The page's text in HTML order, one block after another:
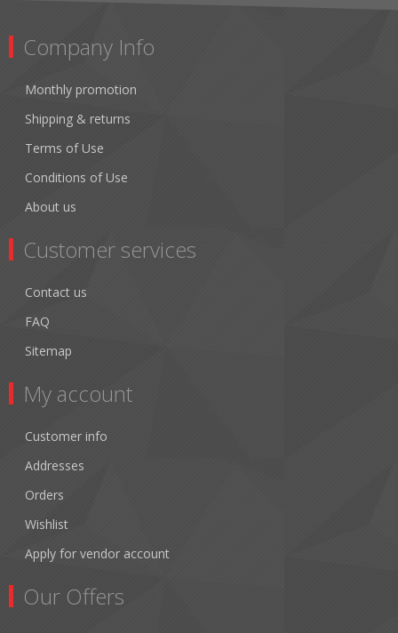
Company Info
Monthly promotion
Shipping & returns
Terms of Use
Conditions of Use
About us
Customer services
Contact us
FAQ
Sitemap
My account
Customer info
Addresses
Orders
Wishlist
Apply for vendor account
Our Offers